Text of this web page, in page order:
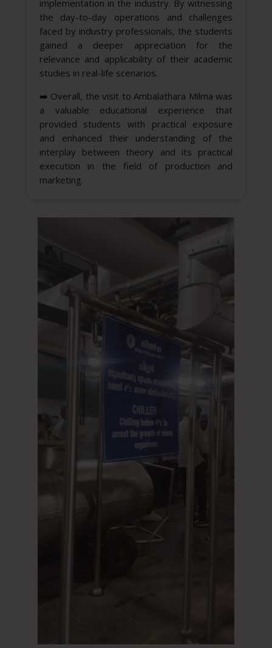
implementation in the industry. By witnessing
the day-to-day operations and challenges
faced by industry professionals, the students
gained a deeper appreciation for the
relevance and applicability of their academic
studies in real-life scenarios.
➡️ Overall, the visit to Ambalathara Milma was
a valuable educational experience that
provided students with practical exposure
and enhanced their understanding of the
interplay between theory and its practical
execution in the field of production and
marketing.